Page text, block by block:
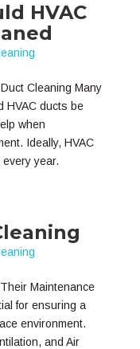
HVAC
Cleaning Many
HVAC ducts be
when
Ideally, HVAC
year.
Maintenance
for ensuring a
environment.
and Air